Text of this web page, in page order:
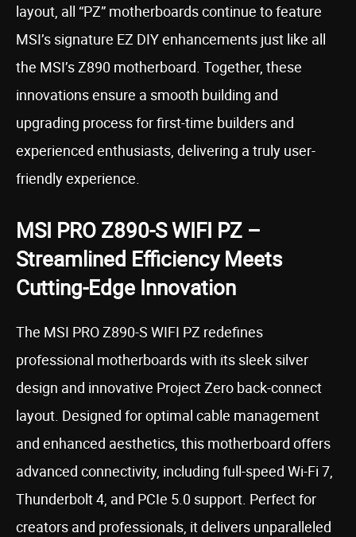
layout, all “PZ” motherboards continue to feature
MSI’s signature EZ DIY enhancements just like all
the MSI’s Z890 motherboard. Together, these
innovations ensure a smooth building and
upgrading process for first-time builders and
experienced enthusiasts, delivering a truly user-
friendly experience.
MSI PRO Z890-S WIFI PZ –
Streamlined Efficiency Meets
Cutting-Edge Innovation
The MSI PRO Z890-S WIFI PZ redefines
professional motherboards with its sleek silver
design and innovative Project Zero back-connect
layout. Designed for optimal cable management
and enhanced aesthetics, this motherboard offers
advanced connectivity, including full-speed Wi-Fi 7,
Thunderbolt 4, and PCIe 5.0 support. Perfect for
creators and professionals, it delivers unparalleled